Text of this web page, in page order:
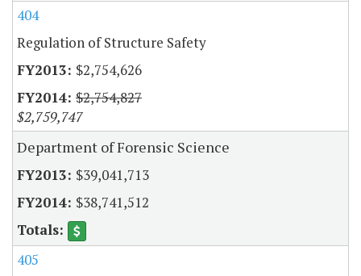
404
Regulation of Structure Safety
$2,754,626
$2,754,827
$2,759,747
Department of Forensic Science
$39,041,713
$38,741,512
405